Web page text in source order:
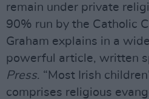
remain under private
90% run by the Catholic
Graham explains in a
powerful article, written
Press. “Most Irish
comprises religious